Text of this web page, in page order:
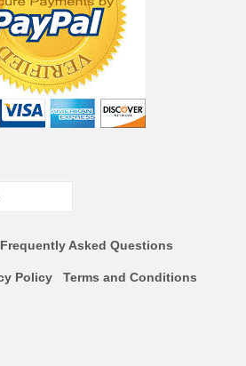
Frequently Asked Questions
Policy Terms and Conditions